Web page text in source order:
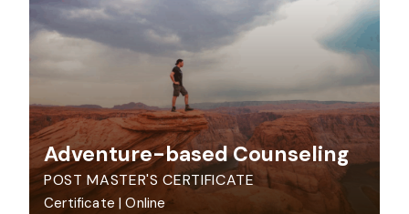
Adventure-based Counseling
POST MASTER'S CERTIFICATE
Certificate |Online